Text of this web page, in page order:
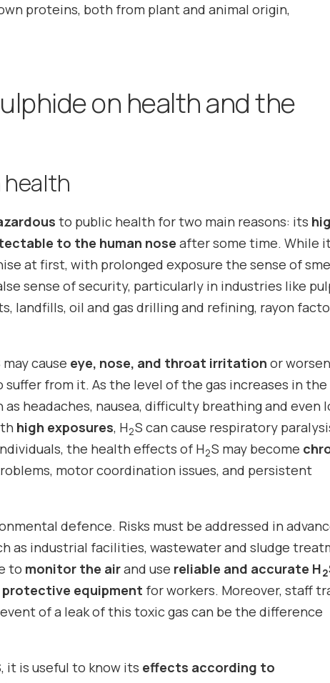
proteins, both from plant and animal origin,
on health and the
health
to public health for two main reasons: its
to the human nose after some time. While
at first, with prolonged exposure the sense of
sense of security, particularly in industries like
landfills, oil and gas drilling and refining, rayon
may cause eye, nose, and throat irritation or worsen
suffer from it. As the level of the gas increases in the
as headaches, nausea, difficulty breathing and even
high exposures, H2S can cause respiratory
the health effects of H2S may become
motor coordination issues, and persistent
defence. Risks must be addressed in
as industrial facilities, wastewater and sludge
to monitor the airand use reliable and accurate H2
equipment for workers. Moreover, staff
of a leak of this toxic gas can be the difference
it is useful to know its effects according to